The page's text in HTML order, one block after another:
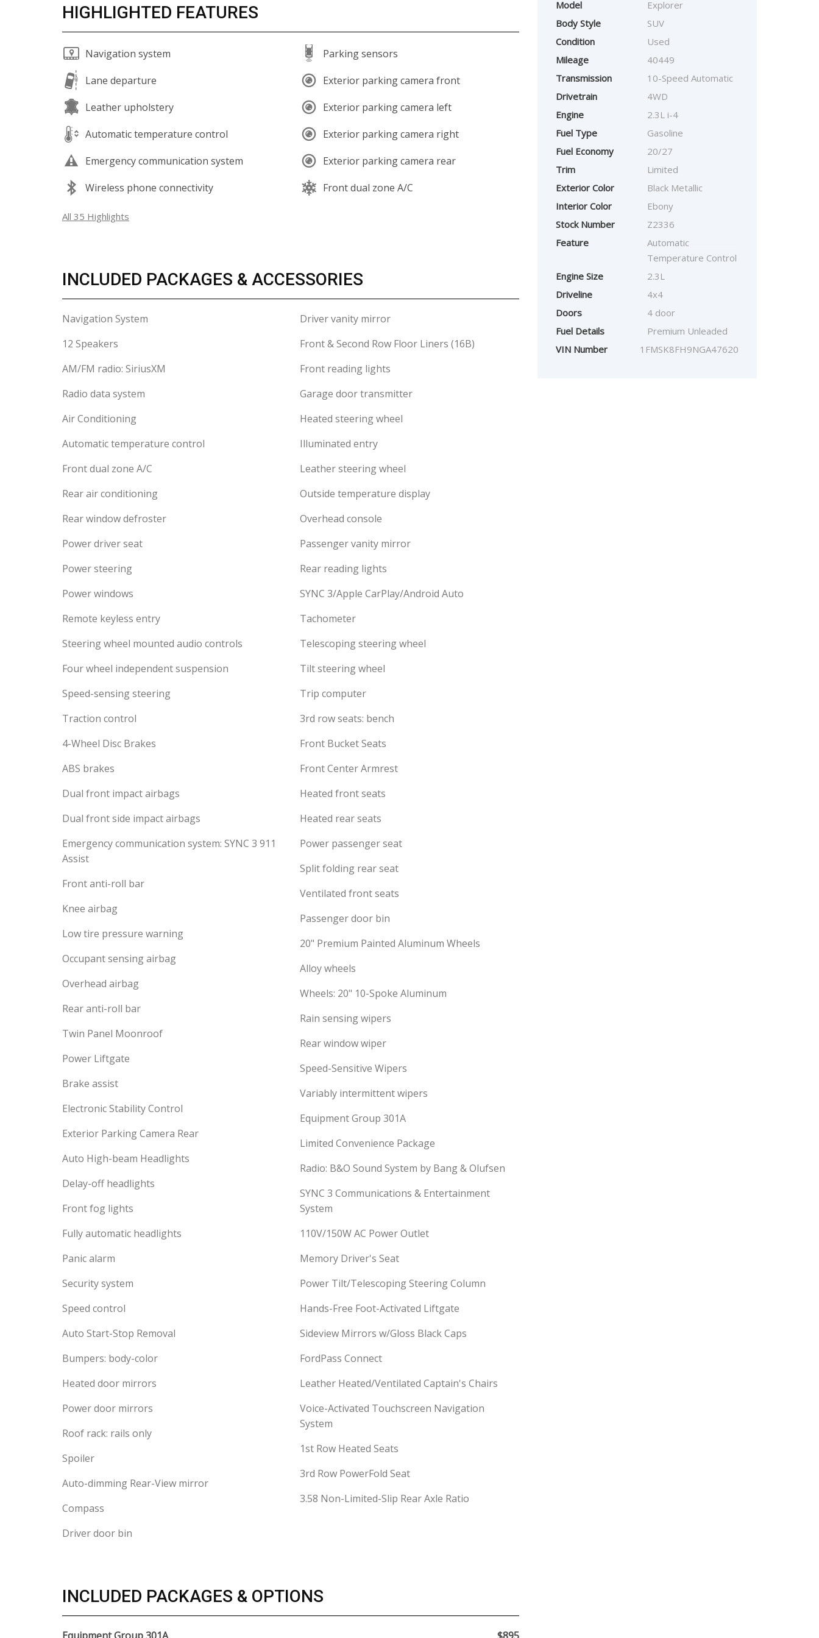
HIGHLIGHTED FEATURES
Navigation system
Lane departure
Leather upholstery
Automatic temperature control
Emergency communication system
Wireless phone connectivity
Parking sensors
Exterior parking camera front
Exterior parking camera left
Exterior parking camera right
Exterior parking camera rear
Front dual zone A/C
All 35 Highlights
INCLUDED PACKAGES & ACCESSORIES
Navigation System
12 Speakers
AM/FM radio: SiriusXM
Radio data system
Air Conditioning
Automatic temperature control
Front dual zone A/C
Rear air conditioning
Rear window defroster
Power driver seat
Power steering
Power windows
Remote keyless entry
Steering wheel mounted audio controls
Four wheel independent suspension
Speed-sensing steering
Traction control
4-Wheel Disc Brakes
ABS brakes
Dual front impact airbags
Dual front side impact airbags
Emergency communication system: SYNC 3 911
Assist
Front anti-roll bar
Knee airbag
Low tire pressure warning
Occupant sensing airbag
Overhead airbag
Rear anti-roll bar
Twin Panel Moonroof
Power Liftgate
Brake assist
Electronic Stability Control
Exterior Parking Camera Rear
Auto High-beam Headlights
Delay-off headlights
Front fog lights
Fully automatic headlights
Panic alarm
Security system
Speed control
Auto Start-Stop Removal
Bumpers: body-color
Heated door mirrors
Power door mirrors
Roof rack: rails only
Spoiler
Auto-dimming Rear-View mirror
Compass
Driver door bin
Driver vanity mirror
Front & Second Row Floor Liners (16B)
Front reading lights
Garage door transmitter
Heated steering wheel
Illuminated entry
Leather steering wheel
Outside temperature display
Overhead console
Passenger vanity mirror
Rear reading lights
SYNC 3/Apple CarPlay/Android Auto
Tachometer
Telescoping steering wheel
Tilt steering wheel
Trip computer
3rd row seats: bench
Front Bucket Seats
Front Center Armrest
Heated front seats
Heated rear seats
Power passenger seat
Split folding rear seat
Ventilated front seats
Passenger door bin
20" Premium Painted Aluminum Wheels
Alloy wheels
Wheels: 20" 10-Spoke Aluminum
Rain sensing wipers
Rear window wiper
Speed-Sensitive Wipers
Variably intermittent wipers
Equipment Group 301A
Limited Convenience Package
Radio: B&O Sound System by Bang & Olufsen
SYNC 3 Communications & Entertainment
System
110V/150W AC Power Outlet
Memory Driver's Seat
Power Tilt/Telescoping Steering Column
Hands-Free Foot-Activated Liftgate
Sideview Mirrors w/Gloss Black Caps
FordPass Connect
Leather Heated/Ventilated Captain's Chairs
Voice-Activated Touchscreen Navigation
System
1st Row Heated Seats
3rd Row PowerFold Seat
3.58 Non-Limited-Slip Rear Axle Ratio
INCLUDED PACKAGES & OPTIONS
Model
Explorer
Body Style
SUV
Condition
Used
Mileage
40449
Transmission
10-Speed Automatic
Drivetrain
4WD
Engine
2.3L i-4
Fuel Type
Gasoline
Fuel Economy
20/27
Trim
Limited
Exterior Color
Black Metallic
Interior Color
Ebony
Stock Number
Z2336
Feature
Automatic
Temperature Control
Engine Size
2.3L
Driveline
4x4
Doors
4 door
Fuel Details
Premium Unleaded
VIN Number
1FMSK8FH9NGA47620